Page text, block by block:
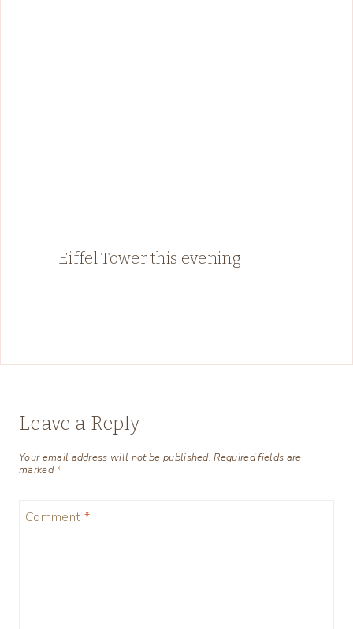
Eiffel Tower this evening
Leave a Reply
Your email address will not be published. Required fields are
marked*
Comment *